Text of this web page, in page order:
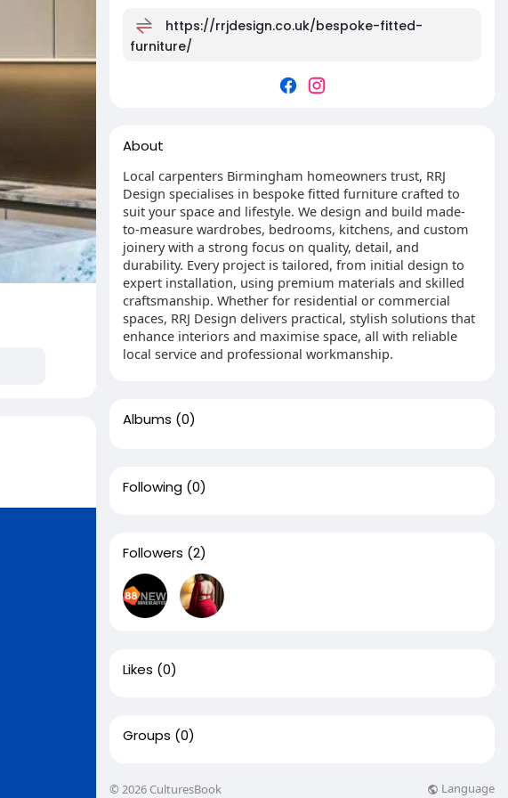
https://rrjdesign.co.uk/bespoke-fitted-
furniture/
About
Local carpenters Birmingham homeowners trust, RRJ
Design specialises in bespoke fitted furniture crafted to
suit your space and lifestyle. We design and build made-
to-measure wardrobes, bedrooms, kitchens, and custom
joinery with a strong focus on quality, detail, and
durability. Every project is tailored, from initial design to
expert installation, using premium materials and skilled
craftsmanship. Whether for residential or commercial
spaces, RRJ Design delivers practical, stylish solutions that
enhance interiors and maximise space, all with reliable
local service and professional workmanship.
Albums (0)
Following (0)
Followers (2)
Likes (0)
Groups (0)
© 2026 CulturesBook Language